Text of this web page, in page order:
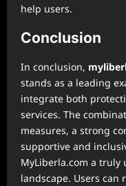
help users.
Conclusion
In conclusion,
stands as a leading
integrate both
services. The
measures, a strong
supportive and
MyLiberla.com a
landscape. Users